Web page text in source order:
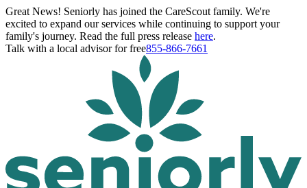
Great News! Seniorly has joined the CareScout family. We're
excited to expand our services while continuing to support your
family's journey. Read the full press release here.
Talk with a local advisor for free855-866-7661